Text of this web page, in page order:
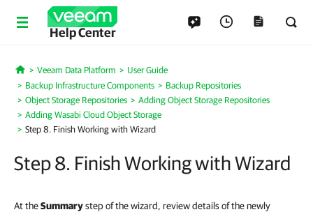
Help Center
Home
Veeam Data Platform
User Guide
Backup Infrastructure Components
Backup Repositories
Object Storage Repositories
Adding Object Storage Repositories
Adding Wasabi Cloud Object Storage
Step 8. Finish Working with Wizard
Step 8. Finish Working with Wizard
At theSummarystep of the wizard, review details of the newly